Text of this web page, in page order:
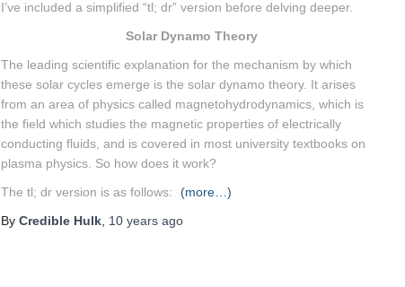
I’ve included a simplified “tl; dr” version before delving deeper.
Solar Dynamo Theory
The leading scientific explanation for the mechanism by which
these solar cycles emerge is the solar dynamo theory. It arises
from an area of physics called magnetohydrodynamics, which is
the field which studies the magnetic properties of electrically
conducting fluids, and is covered in most university textbooks on
plasma physics. So how does it work?
The tl; dr version is as follows:
(more…)
By Credible Hulk 10 years ago